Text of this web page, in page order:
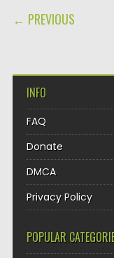
POST
← PREVIOUS
INFO
FAQ
Donate
DMCA
Privacy Policy
POPULAR